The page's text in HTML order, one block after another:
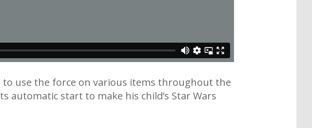
use the force on various items throughout the
automatic start to make his child’s Star Wars